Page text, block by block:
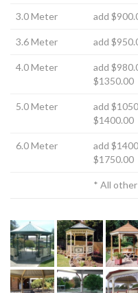
3.0 Meter add
3.6 Meter add
4.0 Meter
add
$1350.00
5.0 Meter
add
$1400.00
6.0 Meter
add
$1750.00
* All